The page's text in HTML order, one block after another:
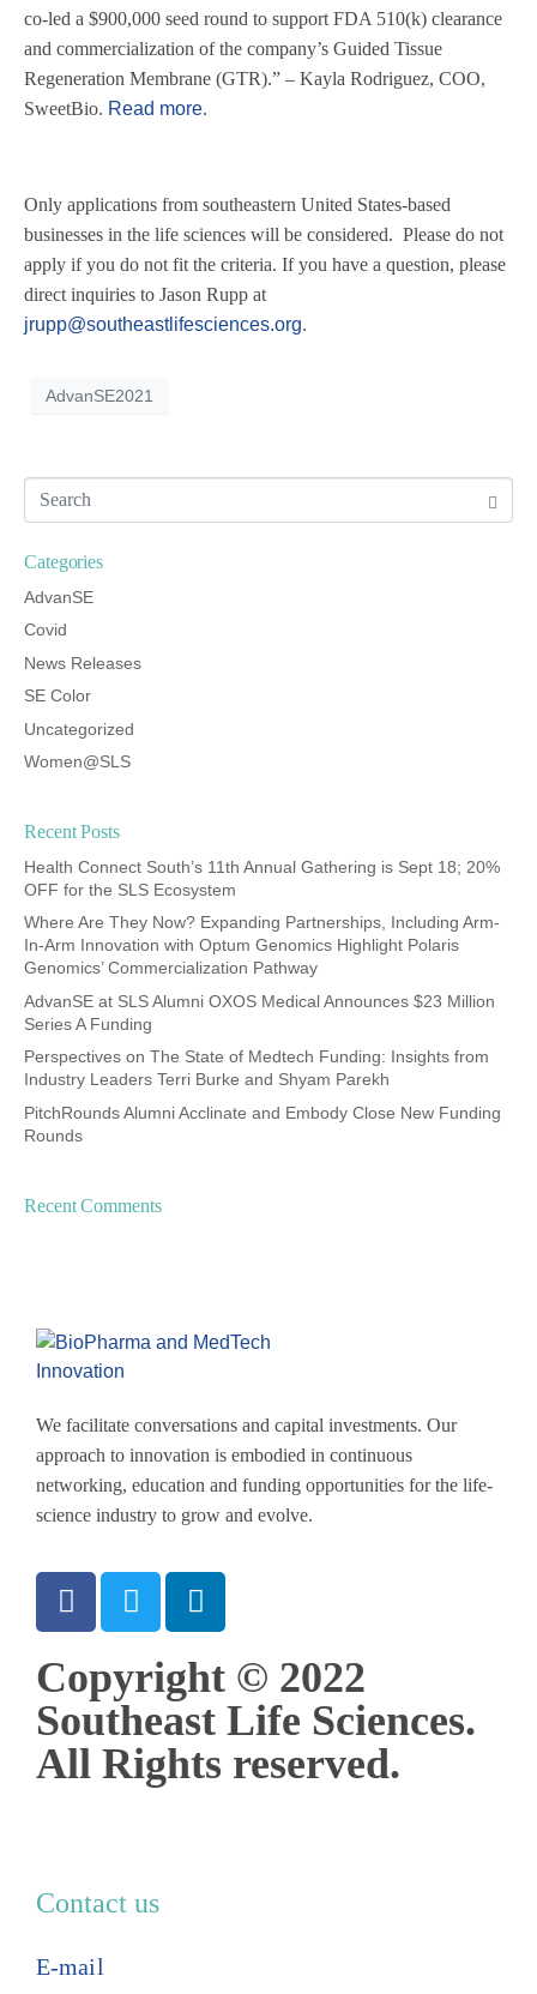
co-led a $900,000 seed round to support FDA 510(k) clearance
and commercialization of the company’s Guided Tissue
Regeneration Membrane (GTR).” – Kayla Rodriguez, COO,
SweetBio. Read more.
Only applications from southeastern United States-based
businesses in the life sciences will be considered. Please do not
apply if you do not fit the criteria. If you have a question, please
direct inquiries to Jason Rupp at
jrupp@southeastlifesciences.org.
AdvanSE2021
Categories
AdvanSE
Covid
News Releases
SE Color
Uncategorized
Women@SLS
Recent Posts
Health Connect South’s 11th Annual Gathering is Sept 18; 20%
OFF for the SLS Ecosystem
Where Are They Now? Expanding Partnerships, Including Arm-
In-Arm Innovation with Optum Genomics Highlight Polaris
Genomics’ Commercialization Pathway
AdvanSE at SLS Alumni OXOS Medical Announces $23 Million
Series A Funding
Perspectives on The State of Medtech Funding: Insights from
Industry Leaders Terri Burke and Shyam Parekh
PitchRounds Alumni Acclinate and Embody Close New Funding
Rounds
Recent Comments
We facilitate conversations and capital investments. Our
approach to innovation is embodied in continuous
networking, education and funding opportunities for the life-
science industry to grow and evolve.
Copyright © 2022
Southeast Life Sciences.
All Rights reserved.
Contact us
E-mail